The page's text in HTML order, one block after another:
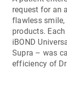
request for an
flawless
products.
iBOND
Supra – was
efficiency of